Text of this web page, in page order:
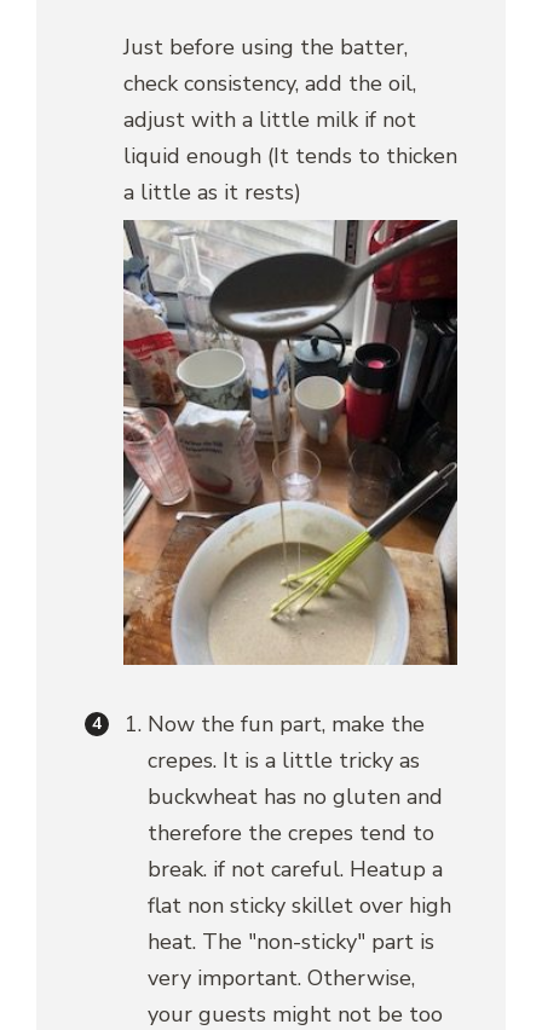
Just before using the batter,
check consistency, add the oil,
adjust with a little milk if not
liquid enough (It tends to thicken
a little as it rests)
Now the fun part, make the
crepes. It is a little tricky as
buckwheat has no gluten and
therefore the crepes tend to
break. if not careful. Heatup a
flat non sticky skillet over high
heat. The "non-sticky" part is
very important. Otherwise,
your guests might not be too